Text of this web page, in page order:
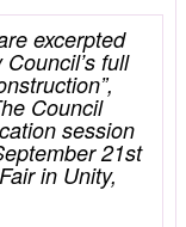
excerpted
full
Council
session
21st
in Unity,